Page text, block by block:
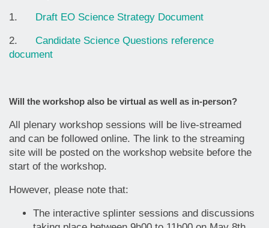
1. Draft EO Science Strategy Document
2. Candidate Science Questions reference
document
Will the workshop also be virtual as well as in-person?
All plenary workshop sessions will be live-streamed
and can be followed online. The link to the streaming
site will be posted on the workshop website before the
start of the workshop.
However, please note that:
The interactive splinter sessions and discussions